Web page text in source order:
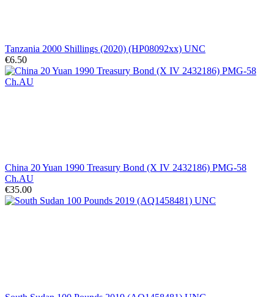
Tanzania 2000 Shillings (2020) (HP08092xx) UNC
€6.50
China 20 Yuan 1990 Treasury Bond (X IV 2432186) PMG-58
Ch.AU
€35.00